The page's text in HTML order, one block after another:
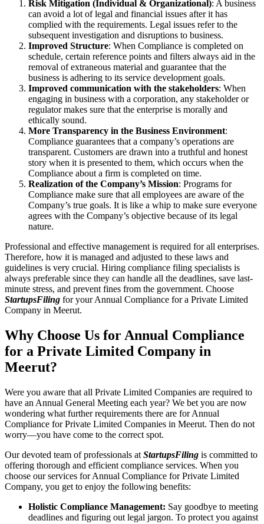
Risk Mitigation (Individual & Organizational): A business
can avoid a lot of legal and financial issues after it has
complied with the requirements. Legal issues refer to the
subsequent investigation and disruptions to business.
Improved Structure: When Compliance is completed on
schedule, certain reference points and filters always aid in the
removal of extraneous material and guarantee that the
business is adhering to its service development goals.
Improved communication with the stakeholders: When
engaging in business with a corporation, any stakeholder or
regulator makes sure that the enterprise is morally and
ethically sound.
More Transparency in the Business Environment:
Compliance guarantees that a company’s operations are
transparent. Customers are drawn into a truthful and honest
story when it is presented to them, which occurs when the
Compliance about a firm is completed on time.
Realization of the Company’s Mission: Programs for
Compliance make sure that all employees are aware of the
Company’s true goals. It is like a whip to make sure everyone
agrees with the Company’s objective because of its legal
nature.
Professional and effective management is required for all enterprises.
Therefore, how it is managed and adjusted to these laws and
guidelines is very crucial. Hiring compliance filing specialists is
always preferable since they can handle all the deadlines, save last-
minute stress, and prevent fines from the government. Choose
StartupsFiling for your Annual Compliance for a Private Limited
Company in Meerut.
Why Choose Us for Annual Compliance
for a Private Limited Company in
Meerut?
Were you aware that all Private Limited Companies are required to
have an Annual General Meeting each year? We bet you are now
wondering what further requirements there are for Annual
Compliance for Private Limited Companies in Meerut. Then do not
worry—you have come to the correct spot.
Our devoted team of professionals at StartupsFiling is committed to
offering thorough and efficient compliance services. When you
choose our services for Annual Compliance for Private Limited
Company, you get to enjoy the following benefits:
Holistic Compliance Management: Say goodbye to meeting
deadlines and figuring out legal jargon. To protect you against